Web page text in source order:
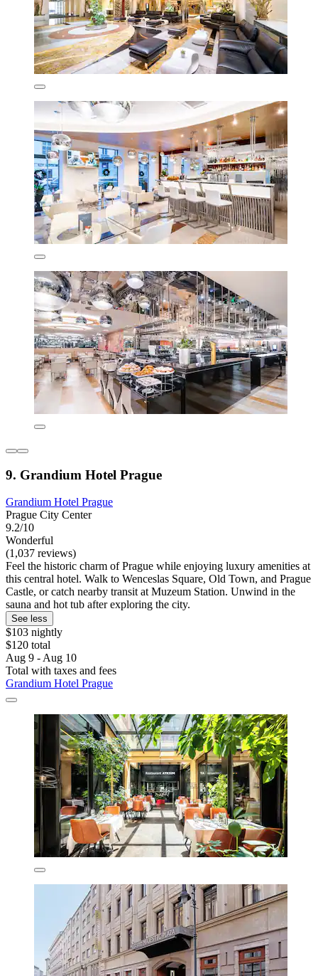
9. Grandium Hotel Prague
Grandium Hotel Prague
Prague City Center
9.2/10
Wonderful
(1,037 reviews)
Feel the historic charm of Prague while enjoying luxury amenities at
this central hotel. Walk to Wenceslas Square, Old Town, and Prague
Castle, or catch nearby transit at Muzeum Station. Unwind in the
sauna and hot tub after exploring the city.
See less
$103 nightly
$120 total
Aug 9 - Aug 10
Total with taxes and fees
Grandium Hotel Prague